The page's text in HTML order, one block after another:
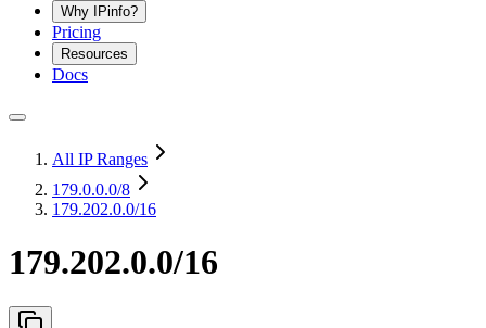
Why IPinfo?
Pricing
Resources
Docs
All IP Ranges
179.0.0.0/8
179.202.0.0/16
179.202.0.0/16